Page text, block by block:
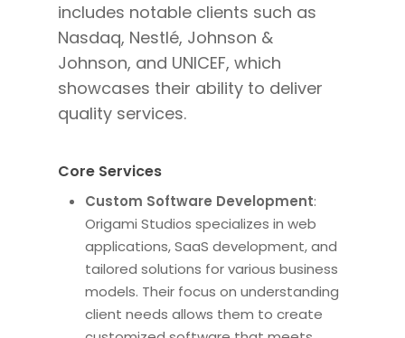
includes notable clients such as
Nasdaq, Nestlé, Johnson &
Johnson, and UNICEF, which
showcases their ability to deliver
quality services.
Core Services
Custom Software Development:
Origami Studios specializes in web
applications, SaaS development, and
tailored solutions for various business
models. Their focus on understanding
client needs allows them to create